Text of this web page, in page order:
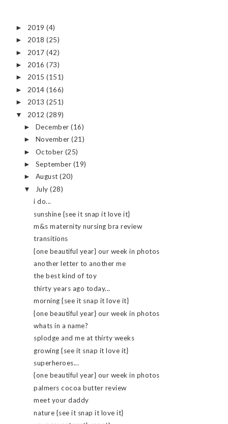
► 2019 (4)
► 2018 (25)
► 2017 (42)
► 2016 (73)
► 2015 (151)
► 2014 (166)
► 2013 (251)
▼ 2012 (289)
► December(16)
► November(21)
► October (25)
► September (19)
► August(20)
▼ July(28)
i do...
sunshine {see it snap it love it}
m&s maternity nursing bra review
transitions
{one beautiful year} our week in photos
another letter to another me
the best kind of toy
thirty years ago today...
morning {see it snap it love it}
{one beautiful year} our week in photos
whats in a name?
splodge and me at thirty weeks
growing {see it snap it love it}
superheroes...
{one beautiful year} our week in photos
palmers cocoa butter review
meet your daddy
nature {see it snap it love it}